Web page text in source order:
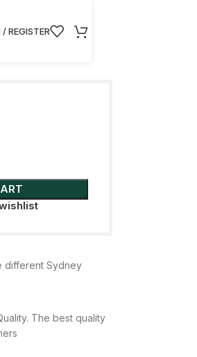
REGISTER
different Sydney
The best quality